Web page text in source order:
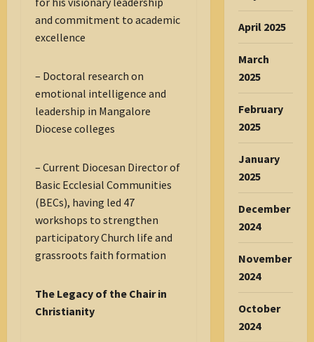
and commitment to academic
excellence
– Doctoral research on
emotional intelligence and
leadership in Mangalore
Diocese colleges
– Current Diocesan Director of
Basic Ecclesial Communities
(BECs), having led 47
workshops to strengthen
participatory Church life and
grassroots faith formation
The Legacy of the Chair in
Christianity
April 2025
March
2025
February
2025
January
2025
December
2024
November
2024
October
2024